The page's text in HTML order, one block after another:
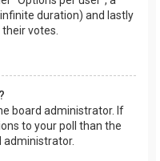
duration) and lastly
votes.
board administrator. If
to your poll than the
administrator.